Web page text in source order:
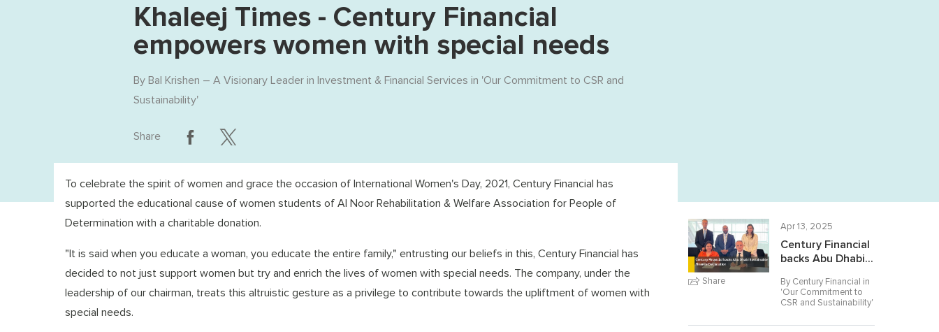
Khaleej Times - Century Financial
empowers women with special needs
ByBal Krishen – A Visionary Leader in Investment & Financial Services in 'Our Commitment to CSR and
Sustainability'
Share
To celebrate the spirit of women and grace the occasion of International Women's Day, 2021, Century Financial has
supported the educational cause of women students of Al Noor Rehabilitation & Welfare Association for People of
Determination with a charitable donation.
"It is said when you educate a woman, you educate the entire family," entrusting our beliefs in this, Century Financial has
decided to not just support women but try and enrich the lives of women with special needs. The company, under the
leadership of our chairman, treats this altruistic gesture as a privilege to contribute towards the upliftment of women with
special needs.
Share
Apr 13, 2025
Century Financial
backs Abu Dhabi...
By Century Financial in
'Our Commitment to
CSR and Sustainability'